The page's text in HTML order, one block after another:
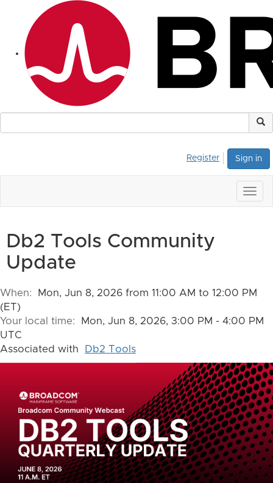
Sign in
Register
Db2 Tools Community
Update
When:
Mon, Jun 8, 2026 from 11:00 AM to 12:00 PM
(ET)
Your local time:
Mon, Jun 8, 2026, 3:00 PM - 4:00 PM
UTC
Associated with
Db2 Tools